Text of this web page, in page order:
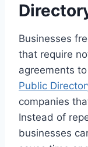
Businesses
that require
agreements
Public
companies
Instead of
businesses